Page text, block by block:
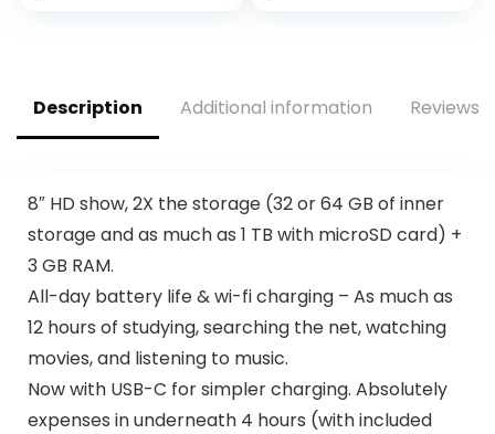
HDMI 2.0, White
Description Additional information Reviews
8″ HD show, 2X the storage (32 or 64 GB of inner
storage and as much as 1 TB with microSD card) +
3 GB RAM.
All-day battery life & wi-fi charging – As much as
12 hours of studying, searching the net, watching
movies, and listening to music.
Now with USB-C for simpler charging. Absolutely
expenses in underneath 4 hours (with included